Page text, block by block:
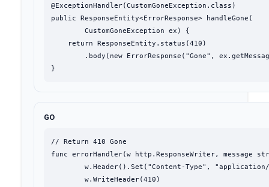
@ExceptionHandler(CustomGoneException.class)
public ResponseEntity<ErrorResponse> handleGone(
        CustomGoneException ex) {
    return ResponseEntity.status(410)
.body(new ErrorResponse("Gone",
}
GO
// Return 410 Gone
func errorHandler(w http.ResponseWriter, message